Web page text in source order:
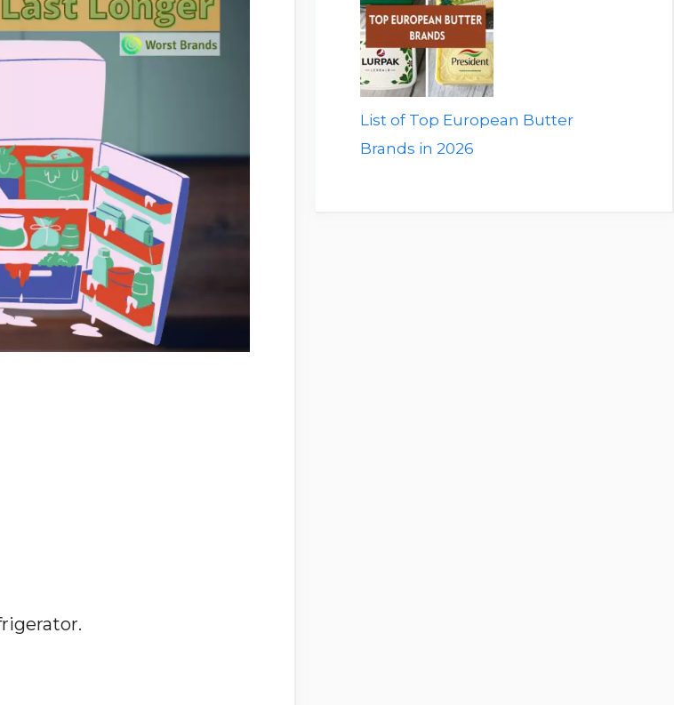
List of Top European Butter
Brands in 2026